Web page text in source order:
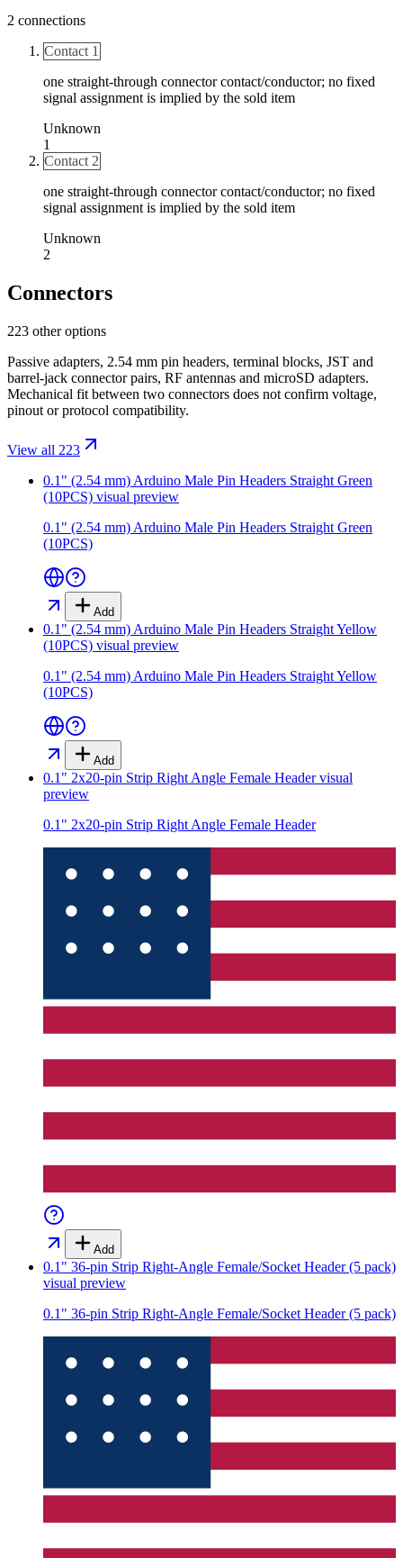
2 connections
Contact 1
one straight-through connector contact/conductor; no fixed
signal assignment is implied by the sold item
Unknown
1
Contact 2
one straight-through connector contact/conductor; no fixed
signal assignment is implied by the sold item
Unknown
2
Connectors
223 other options
Passive adapters, 2.54 mm pin headers, terminal blocks, JST and
barrel-jack connector pairs, RF antennas and microSD adapters.
Mechanical fit between two connectors does not confirm voltage,
pinout or protocol compatibility.
View all 223
0.1" (2.54 mm) Arduino Male Pin Headers Straight Green
(10PCS) visual preview
0.1" (2.54 mm) Arduino Male Pin Headers Straight Green
(10PCS)
Add
0.1" (2.54 mm) Arduino Male Pin Headers Straight Yellow
(10PCS) visual preview
0.1" (2.54 mm) Arduino Male Pin Headers Straight Yellow
(10PCS)
Add
0.1" 2x20-pin Strip Right Angle Female Headervisual
preview
0.1" 2x20-pin Strip Right Angle Female Header
Add
0.1" 36-pin Strip Right-Angle Female/Socket Header (5 pack)
visual preview
0.1" 36-pin Strip Right-Angle Female/Socket Header (5 pack)